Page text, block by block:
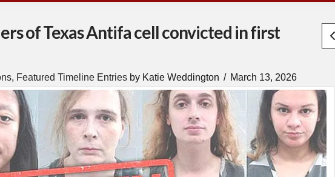
of Texas Antifa cell convicted in first
, Featured Timeline Entries by Katie Weddington March 13, 2026